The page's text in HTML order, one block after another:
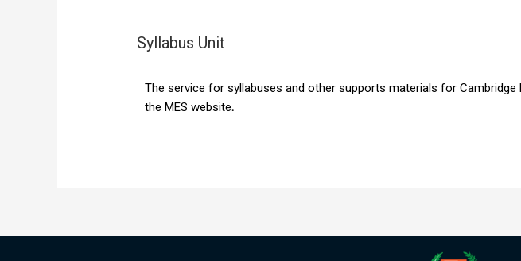
Syllabus Unit
The service for syllabuses and other supports materials for Cambridge
the MES website.